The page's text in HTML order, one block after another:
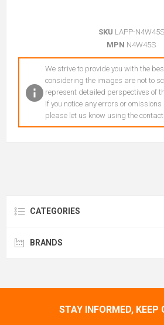
SKU LAPP-N4W45S
MPN N4W45S
We strive to provide you with the
considering the images are not to
represent detailed perspectives of
If you notice any errors or
please let us know using the
CATEGORIES
BRANDS
STAY INFORMED, KEEP